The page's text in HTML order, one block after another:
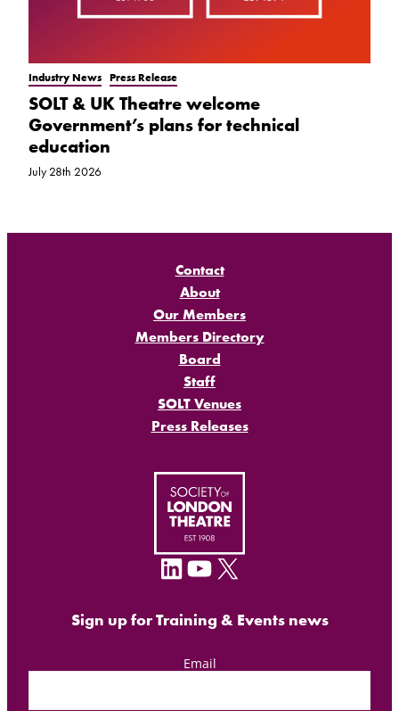
Industry News Press Release
SOLT & UK Theatre welcome
Government’s plans for technical
education
July 28th 2026
Contact
About
Our Members
Members Directory
Board
Staff
SOLT Venues
Press Releases
LinkedIn YouTube X
Sign up for Training & Events news
Email